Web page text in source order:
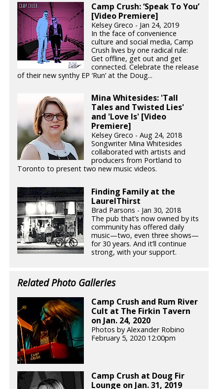
Camp Crush: ‘Speak To You’
[Video Premiere]
Kelsey Greco - Jan 24, 2019
In the face of convenience
culture and social media, Camp
Crush lives by one radical rule:
Get offline, get out and get
connected. Celebrate the release
of their new synthy EP ‘Run’ at the Doug...
Mina Whitesides: 'Tall
Tales and Twisted Lies'
and 'Love Is' [Video
Premiere]
Kelsey Greco - Aug 24, 2018
Songwriter Mina Whitesides
collaborated with artists and
producers from Portland to
Toronto to present two new music videos.
Finding Family at the
LaurelThirst
Brad Parsons - Jan 30, 2018
The pub that’s now owned by its
community has offered daily
music—two, even three shows—
for 30 years. And it’ll continue
strong, with your support.
Related Photo Galleries
Camp Crush and Rum River
Cult at The Firkin Tavern
on Jan. 24, 2020
Photos by Alexander Robino
February 5, 2020 12:00pm
Camp Crush at Doug Fir
Lounge on Jan. 31, 2019